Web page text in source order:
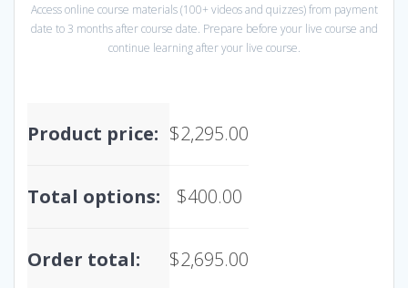
Access online course materials (100+ videos and quizzes) from payment
date to 3 months after course date. Prepare before your live course and
continue learning after your live course.
Product price: $2,295.00
Total options: $400.00
Order total: $2,695.00